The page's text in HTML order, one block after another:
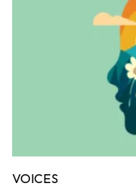
VOICES